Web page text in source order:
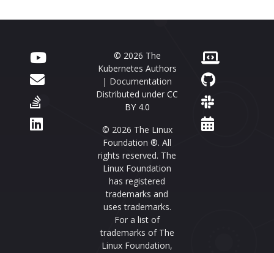
© 2026 The
Kubernetes Authors
| Documentation
Distributed under CC
BY 4.0
© 2026 The Linux
Foundation ®. All
rights reserved. The
Linux Foundation
has registered
trademarks and
uses trademarks.
For a list of
trademarks of The
Linux Foundation,